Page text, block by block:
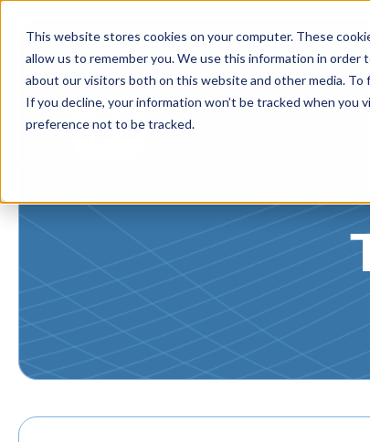
This website stores cookies on your computer. These
allow us to remember you. We use this information in
about our visitors both on this website and other media. To
If you decline, your information won’t be tracked when
preference not to be tracked.
Home About IPS